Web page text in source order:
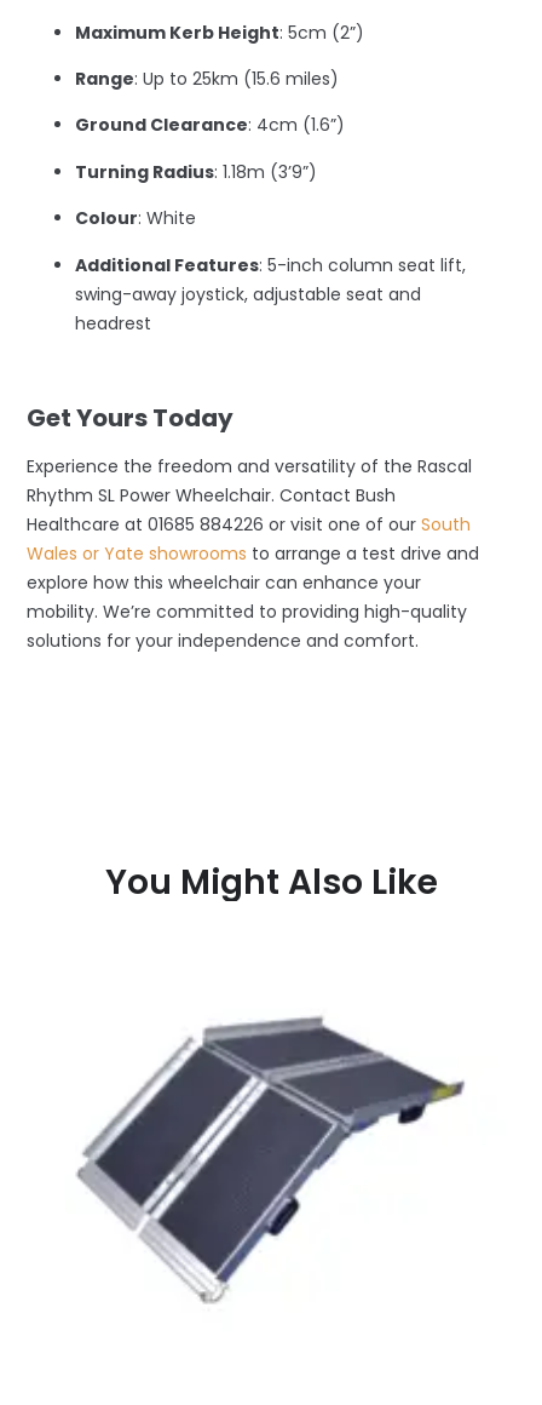
Maximum Kerb Height: 5cm (2”)
Range: Up to 25km (15.6 miles)
Ground Clearance: 4cm (1.6”)
Turning Radius: 1.18m (3’9”)
Colour: White
Additional Features: 5-inch column seat lift,
swing-away joystick, adjustable seat and
headrest
Get Yours Today
Experience the freedom and versatility of the Rascal
Rhythm SL Power Wheelchair. Contact Bush
Healthcare at 01685 884226 or visit one of ourSouth
Wales or Yate showrooms to arrange a test drive and
explore how this wheelchair can enhance your
mobility. We’re committed to providing high-quality
solutions for your independence and comfort.
You Might Also Like